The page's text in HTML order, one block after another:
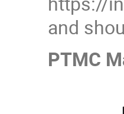
and
PTMC